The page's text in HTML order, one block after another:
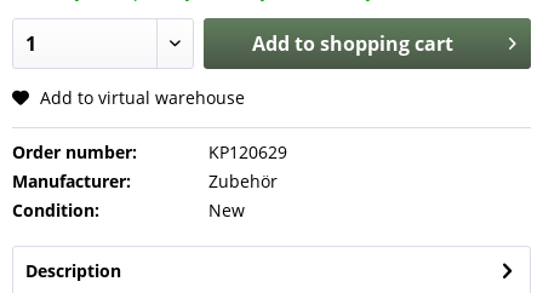
Add toshopping cart
Add to virtual warehouse
Order number:
KP120629
Manufacturer:
Zubehör
Condition:
New
Description